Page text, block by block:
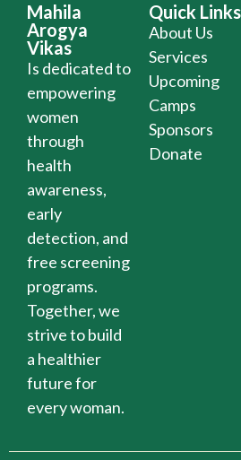
Mahila
Arogya
Vikas
Is dedicated to
empowering
women
through
health
awareness,
early
detection, and
free screening
programs.
Together, we
strive to build
a healthier
future for
every woman.
Quick Links
About Us
Services
Upcoming
Camps
Sponsors
Donate